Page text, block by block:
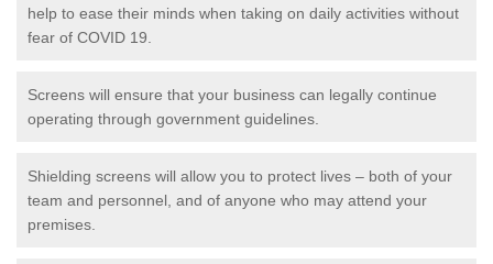
help to ease their minds when taking on daily activities without
fear of COVID 19.
Screens will ensure that your business can legally continue
operating through government guidelines.
Shielding screens will allow you to protect lives – both of your
team and personnel, and of anyone who may attend your
premises.